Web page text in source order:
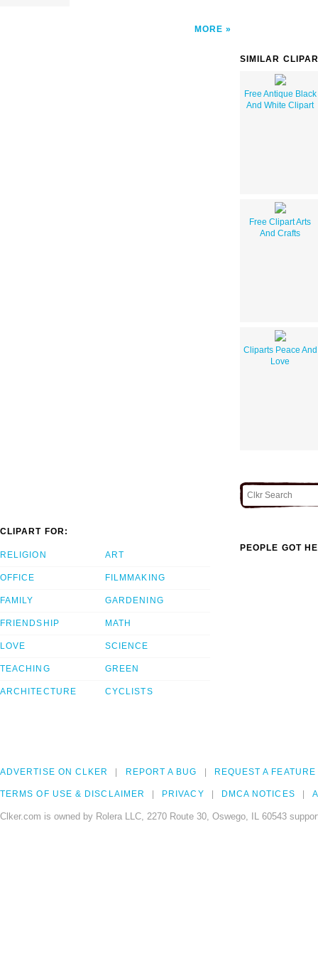
MORE
SIMILAR
Free Antique Black
And White Clipart
Free Clipart Arts
And Crafts
Cliparts Peace And
Love
CLIPART FOR:
RELIGION
OFFICE
FAMILY
FRIENDSHIP
LOVE
TEACHING
ARCHITECTURE
ART
FILMMAKING
GARDENING
MATH
SCIENCE
GREEN
CYCLISTS
PEOPLE GOT
ADVERTISE ON CLKER REPORT A BUG REQUEST A FEATURE
TERMS OF USE & DISCLAIMER PRIVACY DMCA NOTICES
Clker.com is owned by Rolera LLC, 2270 Route 30, Oswego, IL 60543